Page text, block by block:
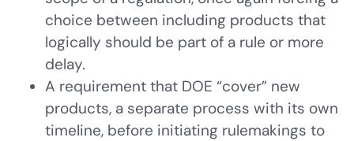
choice between including products that
logically should be part of a rule or more
delay.
A requirement that DOE “cover” new
products, a separate process with its own
timeline, before initiating rulemakings to